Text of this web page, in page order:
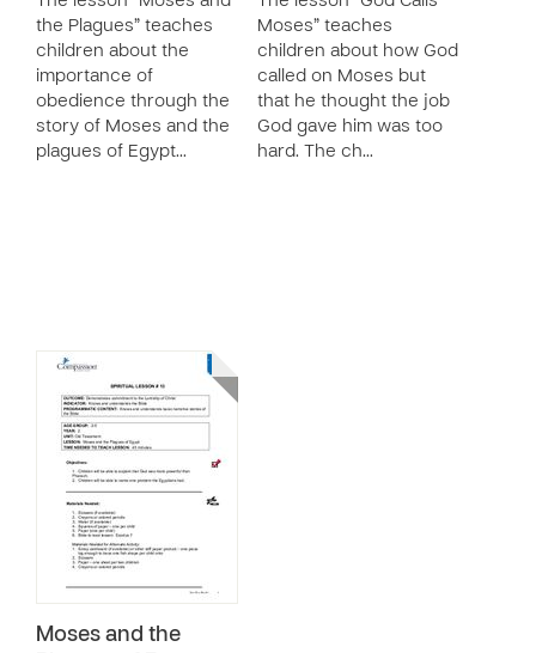
the Plagues” teaches
children about the
importance of
obedience through the
story of Moses and the
plagues of Egypt…
Moses” teaches
children about how God
called on Moses but
that he thought the job
God gave him was too
hard. The ch…
Moses and the